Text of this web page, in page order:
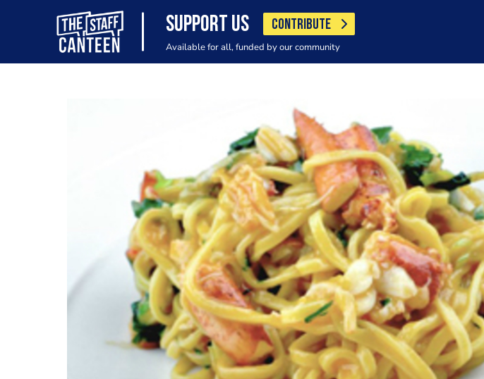
SUPPORT US CONTRIBUTE
Available for all, funded by our community